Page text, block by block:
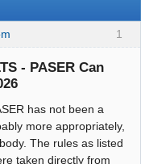
1
- PASER Can
has not been a
more appropriately,
The rules as listed
taken directly from